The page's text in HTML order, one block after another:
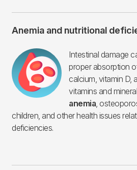
Anemia and nutritional
Imagen
Intestinal damage
proper absorption
calcium, vitamin D,
vitamins and
anemia,
children, and other health issues
deficiencies.